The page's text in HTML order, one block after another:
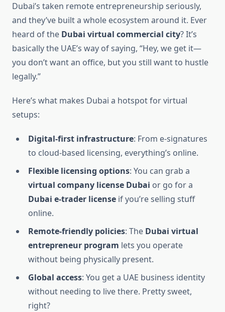
Dubai’s taken remote entrepreneurship seriously,
and they’ve built a whole ecosystem around it. Ever
heard of the Dubai virtual commercial city? It’s
basically the UAE’s way of saying, “Hey, we get it—
you don’t want an office, but you still want to hustle
legally.”
Here’s what makes Dubai a hotspot for virtual
setups:
Digital-first infrastructure: From e-signatures
to cloud-based licensing, everything’s online.
Flexible licensing options: You can grab a
virtual company license Dubai or go for a
Dubai e-trader license if you’re selling stuff
online.
Remote-friendly policies: The Dubai virtual
entrepreneur program lets you operate
without being physically present.
Global access: You get a UAE business identity
without needing to live there. Pretty sweet,
right?